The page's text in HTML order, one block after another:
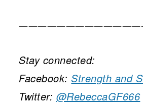
Stay connected:
Facebook:Strength and
Twitter: @RebeccaGF666